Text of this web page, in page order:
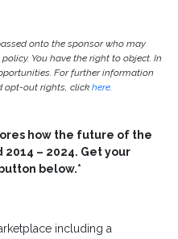
onto the sponsor who may
You have the right to object. In
For further information
opt-out rights, click here.
how the future of the
– 2024. Get your
below.*
including a